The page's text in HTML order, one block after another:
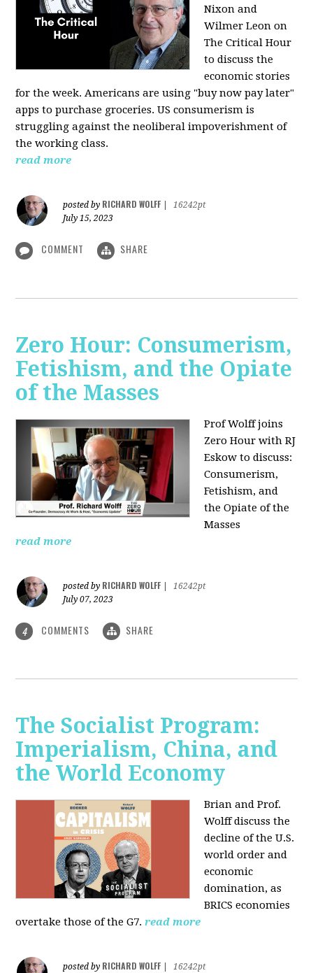
Nixon and
Wilmer Leon on
The Critical Hour
to discuss the
economic stories
for the week. Americans are using "buy now pay later"
apps to purchase groceries. US consumerism is
struggling against the neoliberal impoverishment of
the working class.
read more
posted by RICHARD WOLFF
16242pt
July 15, 2023
COMMENT SHARE
Zero Hour: Consumerism,
Fetishism, and the Opiate
of the Masses
Prof Wolff joins
Zero Hour with RJ
Eskow to discuss:
Consumerism,
Fetishism, and
the Opiate of the
Masses
read more
posted by RICHARD WOLFF
16242pt
July 07, 2023
4 COMMENTS SHARE
The Socialist Program:
Imperialism, China, and
the World Economy
Brian and Prof.
Wolff discuss the
decline of the U.S.
world order and
economic
domination, as
BRICS economies
overtake those of the G7. read more
posted by RICHARD WOLFF
16242pt